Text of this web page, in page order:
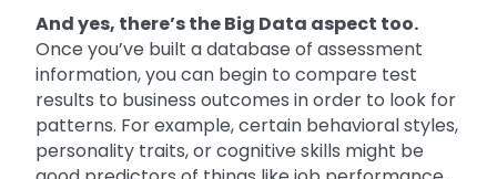
And yes, there’s the Big Data aspect too.
Once you’ve built a database of assessment
information, you can begin to compare test
results to business outcomes in order to look for
patterns. For example, certain behavioral styles,
personality traits, or cognitive skills might be